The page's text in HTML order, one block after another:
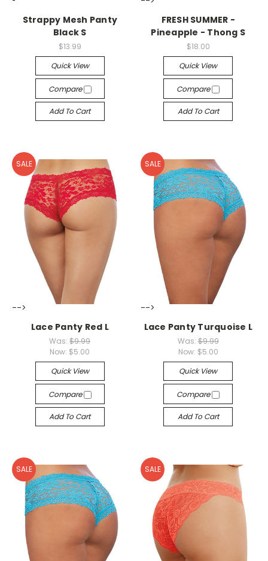
Strappy Mesh Panty
Black S
$13.99
Quick View
Compare
Add To Cart
FRESH SUMMER -
Pineapple - Thong S
$18.00
Quick View
Compare
Add To Cart
SALE
-->
Lace Panty Red L
Was:$9.99
Now: $5.00
Quick View
Compare
Add To Cart
SALE
-->
Lace Panty Turquoise L
Was: $9.99
Now: $5.00
Quick View
Compare
Add To Cart
SALE SALE